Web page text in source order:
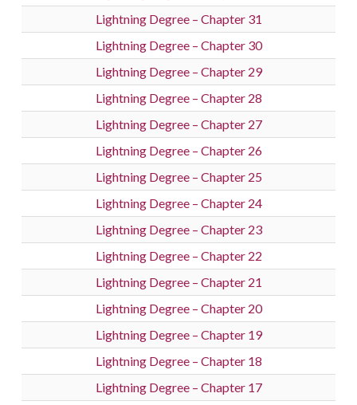
Lightning Degree – Chapter 31
Lightning Degree – Chapter 30
Lightning Degree – Chapter 29
Lightning Degree – Chapter 28
Lightning Degree – Chapter 27
Lightning Degree – Chapter 26
Lightning Degree – Chapter 25
Lightning Degree – Chapter 24
Lightning Degree – Chapter 23
Lightning Degree – Chapter 22
Lightning Degree – Chapter 21
Lightning Degree – Chapter 20
Lightning Degree – Chapter 19
Lightning Degree – Chapter 18
Lightning Degree – Chapter 17